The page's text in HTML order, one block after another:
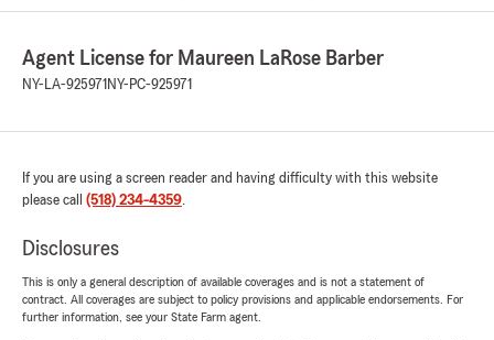
Agent License for Maureen LaRose Barber
NY-LA-925971 NY-PC-925971
If you are using a screen reader and having difficulty with this website
please call (518) 234-4359.
Disclosures
This is only a general description of available coverages and is not a statement of
contract. All coverages are subject to policy provisions and applicable endorsements. For
further information, see your State Farm agent.